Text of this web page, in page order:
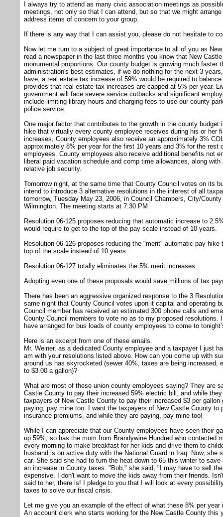
I always try to attend as many civic association meetings as
meetings, not only so that I can attend, but so that we might
address items of concern to your group.
If there is any way that I can assist you, please do not hesitate to
Now let me turn to a subject of great importance to all of you as
read a newspaper in the last three months you know that New
monumental proportions. Our county budget is growing much faster
administration's best estimates, if we do nothing for the next 3
have, a real estate tax increase of 59% would be required to
provides that real estate tax increases are capped at 5% per year.
government will face severe service cutbacks and significant
include limiting library hours and charging fees to use our county
police service.
One major factor that contributes to the growth in the county
hike that virtually every county employee receives during his or her
increases, County employees also receive an approximately 3%
approximately 8% per year for the first 10 years and 3% for the rest
employees. County employees also receive additional benefits not
liberal paid vacation schedule and comp time allowances, along
relative job security.
Tomorrow night, at the same time that County Council votes on its
intend to introduce 3 alternative resolutions in the interest of all
tomorrow, Tuesday May 23, 2006, in Council Chambers, City/
Wilmington. The meeting starts at 7:30 PM
Resolution 06-125 proposes reducing that automatic increase to
would require to get to the top of the pay scale instead of 10 years.
Resolution 06-126 proposes reducing the "merit" automatic pay
top of the scale instead of 10 years.
Resolution 06-127 totally eliminates the 5% merit increases.
Adopting even one of these proposals would save millions of tax
There has been an aggressive organized response to the 3
same night that County Council votes upon it capital and operating
Council member has received an estimated 300 phone calls and
County Council members to vote no as to my proposed resolutions.
have arranged for bus loads of county employees to come to
Here is an excerpt from one of these emails.
Mr. Weiner, as a dedicated County employee and a taxpayer I just
am with your resolutions listed above. How can you come up with
around us has skyrocketed (sewer 40%, taxes are being increased,
to $3.00 a gallon)?
What are most of these union county employees saying? They are
Castle County to pay their increased 59% electric bill, and while
taxpayers of New Castle County to pay their increased $3 per
paying, pay mine too. I want the taxpayers of New Castle County to
insurance premiums, and while they are paying, pay mine too!
While I can appreciate that our County employees have seen their
up 59%, so has the mom from Brandywine Hundred who contacted
every morning to make breakfast for her kids and drive them to
husband is on active duty with the National Guard in Iraq. Now,
car. She said she had to turn the heat down to 65 this winter to
an increase in County taxes. "Bob," she said, "I may have to sell
expensive. I don't want to move the kids away from their friends.
said to her, there is! I pledge to you that I will look at every
taxes to solve our fiscal crisis.
Let me give you an example of the effect of what these 8% per
An account clerk who starts working for the New Castle County this